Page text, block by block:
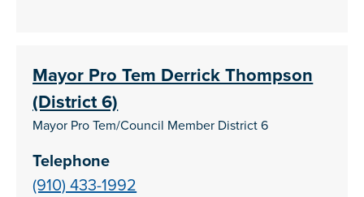
Mayor Pro Tem Derrick Thompson
(District 6)
Mayor Pro Tem/Council Member District 6
Telephone
(910) 433-1992